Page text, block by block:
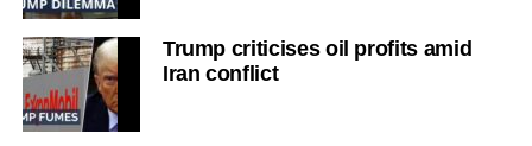
Trump criticises oil profits amid
Iran conflict